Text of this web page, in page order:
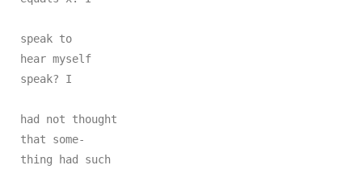
speak to
hear myself
speak? I
had not thought
that some-
thing had such